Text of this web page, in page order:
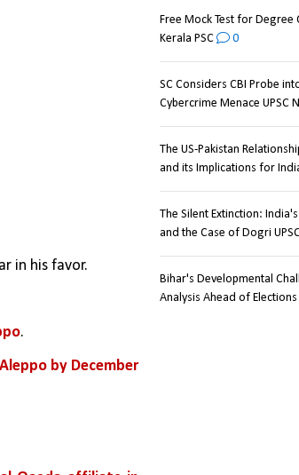
in his favor.
.
by December
Free Mock Test for Degree
Kerala PSC
0
SC Considers CBI Probe
Cybercrime Menace UPSC
The US-Pakistan
and its Implications for India
The Silent Extinction:
and the Case of Dogri
Bihar's Developmental
Analysis Ahead of Elections